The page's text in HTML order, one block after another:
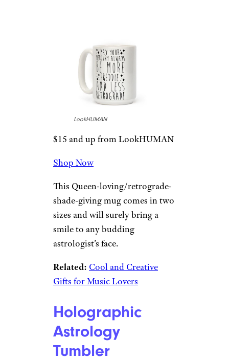
LookHUMAN
$15 and up from LookHUMAN
Shop Now
This Queen-loving/retrograde-
shade-giving mug comes in two
sizes and will surely bring a
smile to any budding
astrologist’s face.
Related: Cool and Creative
Gifts for Music Lovers
Holographic
Astrology
Tumbler